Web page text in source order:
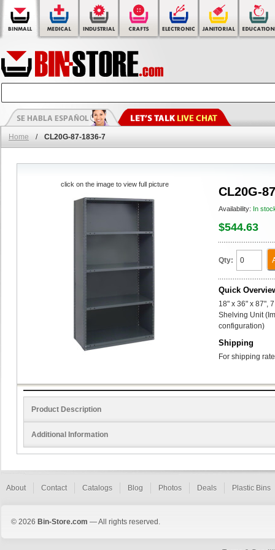
Home / CL20G-87-1836-7
CL20G-
Availability: In
$544.63
Qty:
Quick
18" x 36" x 87",
Shelving Unit
configuration)
Shipping
For shipping
click on the image to view full picture
Product Description
Additional Information
About Contact Catalogs Blog Photos Deals Plastic Bins
© 2026 Bin-Store.com — All rights reserved.